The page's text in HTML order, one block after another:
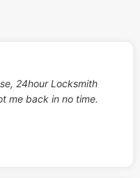
24hour Locksmith
me back in no time.